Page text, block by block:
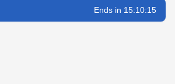
Ends in 15:10:13